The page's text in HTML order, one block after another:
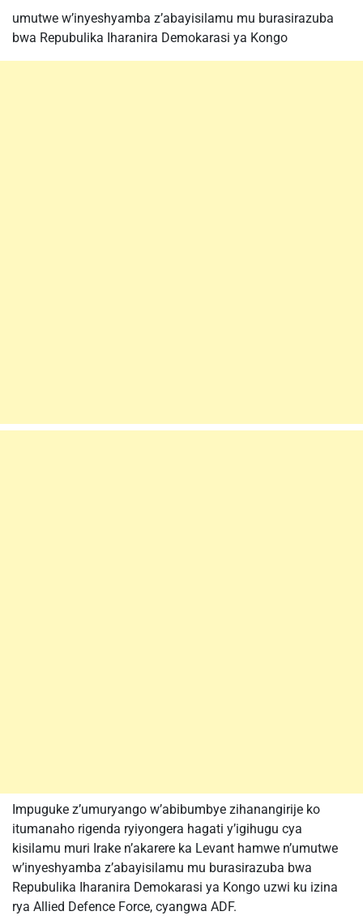
umutwe w’inyeshyamba z’abayisilamu mu burasirazuba
bwa Repubulika Iharanira Demokarasi ya Kongo
Impuguke z’umuryango w’abibumbye zihanangirije ko
itumanaho rigenda ryiyongera hagati y’igihugu cya
kisilamu muri Irake n’akarere ka Levant hamwe n’umutwe
w’inyeshyamba z’abayisilamu mu burasirazuba bwa
Repubulika Iharanira Demokarasi ya Kongo uzwi ku izina
rya Allied Defence Force, cyangwa ADF.